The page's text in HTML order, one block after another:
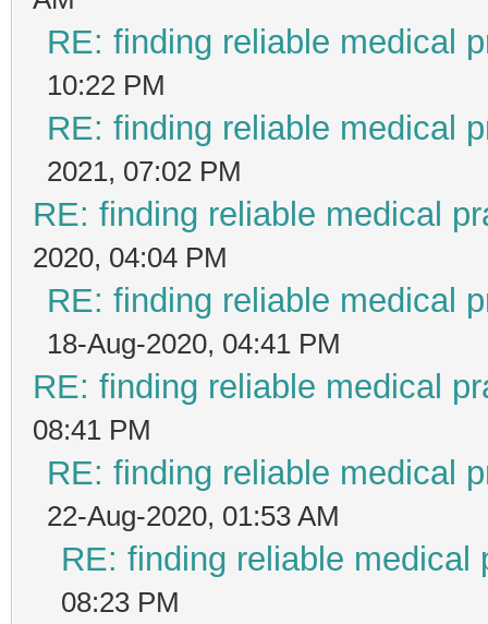
RE: finding reliable medical
10:22 PM
RE: finding reliable medical
2021, 07:02 PM
RE: finding reliable medical
2020, 04:04 PM
RE: finding reliable medical
18-Aug-2020, 04:41 PM
RE: finding reliable medical
08:41 PM
RE: finding reliable medical
22-Aug-2020, 01:53 AM
RE: finding reliable medical
08:23 PM